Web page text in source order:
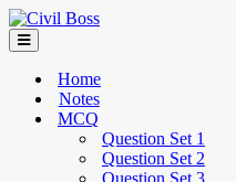
Home
Notes
MCQ
Question Set 1
Question Set 2
Question Set 3